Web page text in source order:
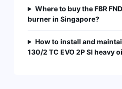
Where to buy the FBR
burner in Singapore?
How to install and
130/2 TC EVO 2P SI heavy